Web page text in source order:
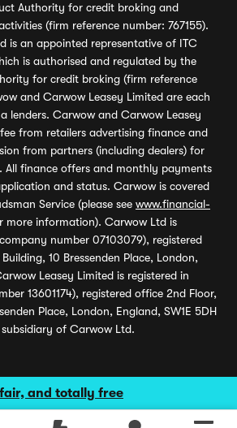
and totally free
Authority for credit broking and
(firm reference number: 767155).
is an appointed representative of ITC
is authorised and regulated by the
for credit broking (firm reference
and Carwow Leasey Limited are each
lenders. Carwow and Carwow Leasey
from retailers advertising finance and
from partners (including dealers) for
All finance offers and monthly payments
and status. Carwow is covered
Service (please see www.financial-
more information). Carwow Ltd is
number 07103079), registered
10 Bressenden Place, London,
Leasey Limited is registered in
13601174), registered office 2nd Floor,
Place, London, England, SW1E 5DH
of Carwow Ltd.